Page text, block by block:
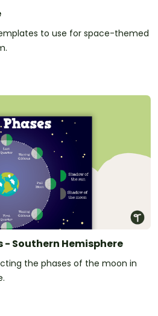
to use for space-themed
- Southern Hemisphere
the phases of the moon in